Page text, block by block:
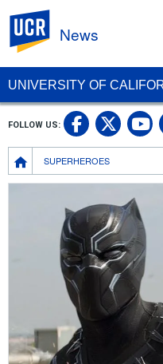
UNIVERSITY OF
News
Breadcrumb
SUPERHEROES
FOLLOW US: UC UC